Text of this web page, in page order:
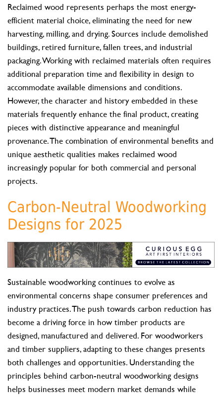
Reclaimed wood represents perhaps the most energy-
efficient material choice, eliminating the need for new
harvesting, milling, and drying. Sources include demolished
buildings, retired furniture, fallen trees, and industrial
packaging. Working with reclaimed materials often requires
additional preparation time and flexibility in design to
accommodate available dimensions and conditions.
However, the character and history embedded in these
materials frequently enhance the final product, creating
pieces with distinctive appearance and meaningful
provenance. The combination of environmental benefits and
unique aesthetic qualities makes reclaimed wood
increasingly popular for both commercial and personal
projects.
Carbon-Neutral Woodworking
Designs for 2025
Sustainable woodworking continues to evolve as
environmental concerns shape consumer preferences and
industry practices. The push towards carbon reduction has
become a driving force in how timber products are
designed, manufactured and delivered. For woodworkers
and timber suppliers, adapting to these changes presents
both challenges and opportunities. Understanding the
principles behind carbon-neutral woodworking designs
helps businesses meet modern market demands while